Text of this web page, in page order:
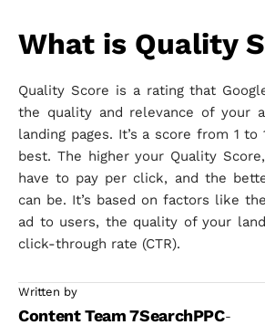
What is Quality
Quality Score is a rating that
the quality and relevance of your
landing pages. It’s a score from 1 to
best. The higher your Quality
have to pay per click, and the
can be. It’s based on factors like
ad to users, the quality of your
click-through rate (CTR).
Written by
Content Team 7SearchPPC-